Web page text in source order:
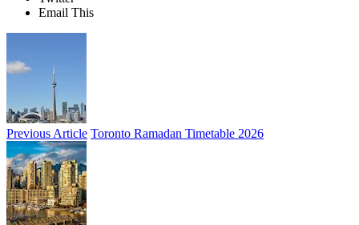
Email This
Previous Article Toronto Ramadan Timetable 2026